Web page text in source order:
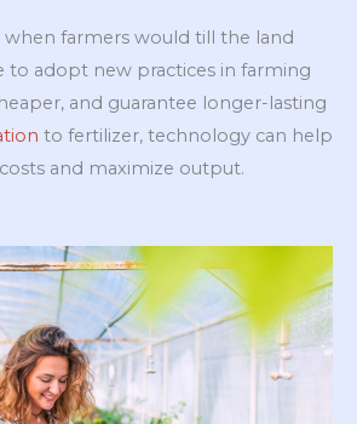
when farmers would till the land
to adopt new practices in farming
and guarantee longer-lasting
to fertilizer, technology can help
and maximize output.